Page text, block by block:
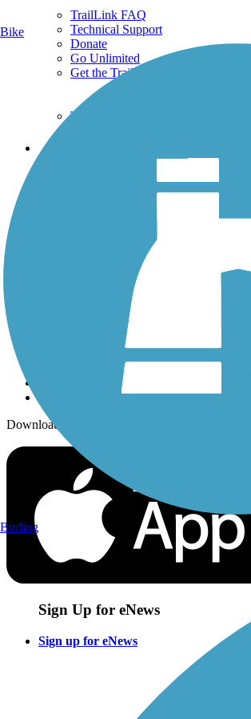
TrailLink FAQ
Technical Support
Donate
Go Unlimited
Get the TrailLink App
Terms and Conditions
Trails
History on the Trail
Sign up for eNews
Download the free TrailLink app!
Sign Up for eNews
Sign up for eNews
Bike
Birding